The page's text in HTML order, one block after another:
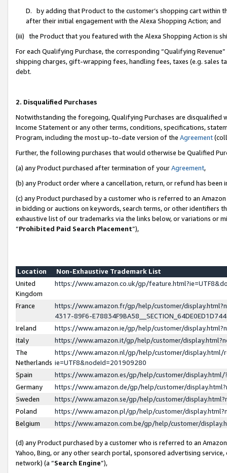
D. by adding that Product to the customer’s shopping cart within
after their initial engagement with the Alexa Shopping Action; and
(iii) the Product that you featured with the Alexa Shopping Action is
For each Qualifying Purchase, the corresponding “Qualifying
shipping charges, gift-wrapping fees, handling fees, taxes (e.g. sales
debt.
2. Disqualified Purchases
Notwithstanding the foregoing, Qualifying Purchases are disqualified
Income Statement or any other terms, conditions, specifications,
Program, including the most up-to-date version of the Agreement
Further, the following purchases that would otherwise be Qualified
(a) any Product purchased after termination of yourAgreement,
(b) any Product order where a cancellation, return, or refund has been
(c) any Product purchased by a customer who is referred to an
in bidding or auctions on keywords, search terms, or other identifiers
exhaustive list of our trademarks via the links below, or variations or
“Prohibited Paid Search Placement”),
Location
Non-Exhaustive Trademark List
United
Kingdom
https://www.amazon.co.uk/gp/
France
https://www.amazon.fr/gp/help/customer/
4317-89F6-
Ireland
https://www.amazon.ie/gp/help/customer/
Italy
https://www.amazon.it/gp/help/customer/
The
Netherlands
https://www.amazon.nl/gp/help/customer/display.html/
ie=UTF8&nodeId=201909280
Spain
https://www.amazon.es/gp/help/customer/
Germany
https://www.amazon.de/gp/help/customer/
Sweden
https://www.amazon.se/gp/help/customer/
Poland
https://www.amazon.pl/gp/help/customer/
Belgium
https://www.amazon.com.be/gp/help/customer/
(d) any Product purchased by a customer who is referred to an
Yahoo, Bing, or any other search portal, sponsored advertising
network) (a “Search Engine”),